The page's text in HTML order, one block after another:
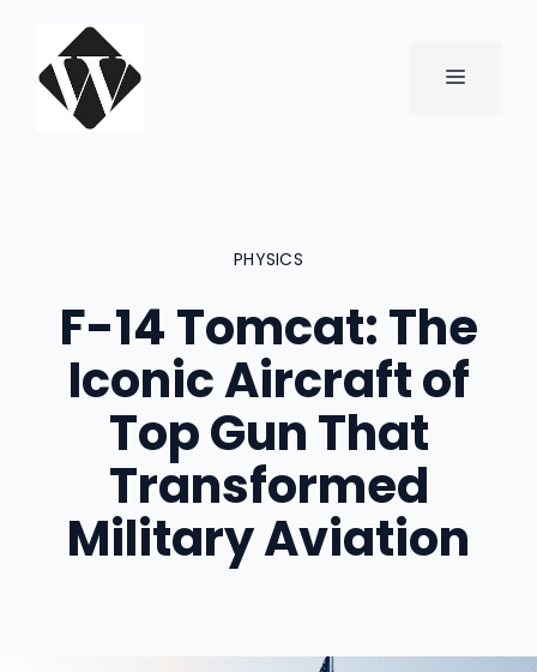
content
MENU
PHYSICS
F-14 Tomcat: The
Iconic Aircraft of
Top Gun That
Transformed
Military Aviation